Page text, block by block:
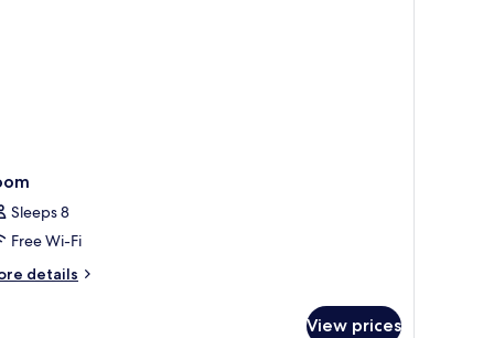
Sleeps 8
Free Wi-Fi
details
View prices